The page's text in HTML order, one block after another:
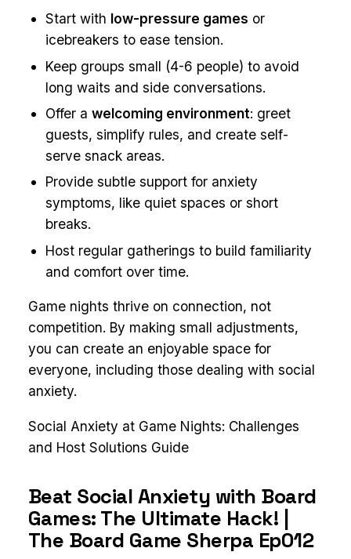
Start with low-pressure games or
icebreakers to ease tension.
Keep groups small (4-6 people) to avoid
long waits and side conversations.
Offer awelcoming environment: greet
guests, simplify rules, and create self-
serve snack areas.
Provide subtle support for anxiety
symptoms, like quiet spaces or short
breaks.
Host regular gatherings to build familiarity
and comfort over time.
Game nights thrive on connection, not
competition. By making small adjustments,
you can create an enjoyable space for
everyone, including those dealing with social
anxiety.
Social Anxiety at Game Nights: Challenges
and Host Solutions Guide
Beat Social Anxiety with Board
Games: The Ultimate Hack! |
The Board Game Sherpa Ep012